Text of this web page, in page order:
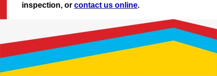
inspection, orcontact us online.